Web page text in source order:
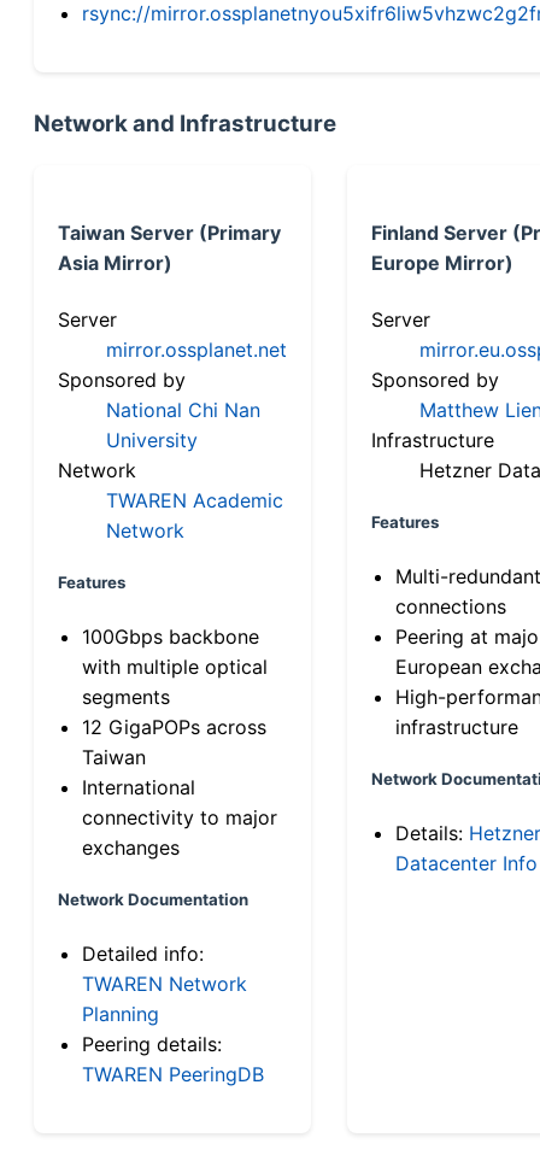
rsync://
Network and Infrastructure
Taiwan Server (Primary
Asia Mirror)
Server
mirror.ossplanet.net
Sponsored by
National Chi Nan
University
Network
TWAREN Academic
Network
Features
100Gbps backbone
with multiple optical
segments
12 GigaPOPs across
Taiwan
International
connectivity to major
exchanges
Network Documentation
Detailed info:
TWAREN Network
Planning
Peering details:
TWAREN PeeringDB
Finland Server
Europe Mirror)
Server
Sponsored by
Matthew
Infrastructure
Hetzner
Features
Multi-
connections
Peering at
European
High-
infrastructure
Network
Details: Hetzner
Datacenter Info